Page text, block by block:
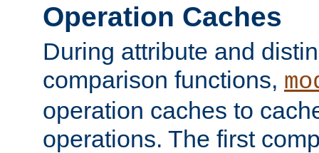
Operation Caches
During attribute and
comparison functions,
operation caches to
operations. The first